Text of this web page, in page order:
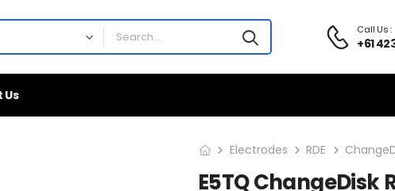
Call Us :
+61
Us
Electrodes RDE
E5TQ ChangeDisk